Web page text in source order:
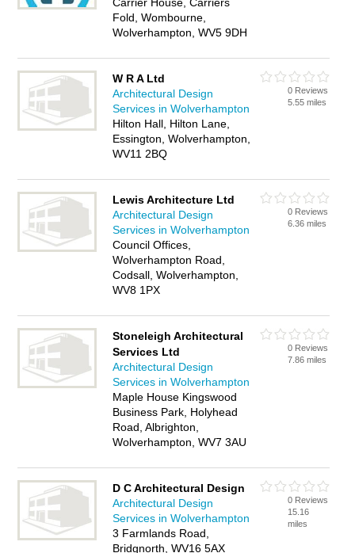
Fold, Wombourne,
Wolverhampton, WV5 9DH
W R A Ltd
Architectural Design
Services in Wolverhampton
Hilton Hall, Hilton Lane,
Essington, Wolverhampton,
WV11 2BQ
0 Reviews
5.55 miles
Lewis Architecture Ltd
Architectural Design
Services in Wolverhampton
Council Offices,
Wolverhampton Road,
Codsall, Wolverhampton,
WV8 1PX
0 Reviews
6.36 miles
Stoneleigh Architectural
Services Ltd
Architectural Design
Services in Wolverhampton
Maple House Kingswood
Business Park, Holyhead
Road, Albrighton,
Wolverhampton, WV7 3AU
0 Reviews
7.86 miles
D C Architectural Design
Architectural Design
Services in Wolverhampton
3 Farmlands Road,
Bridgnorth, WV16 5AX
0 Reviews
15.16
miles